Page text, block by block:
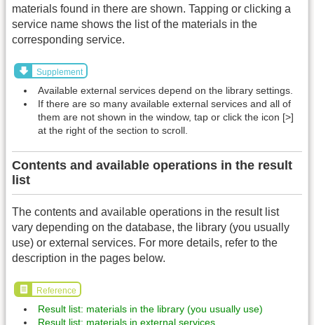
materials found in there are shown. Tapping or clicking a
service name shows the list of the materials in the
corresponding service.
Supplement
Available external services depend on the library settings.
If there are so many available external services and all of
them are not shown in the window, tap or click the icon [>]
at the right of the section to scroll.
Contents and available operations in the result
list
The contents and available operations in the result list
vary depending on the database, the library (you usually
use) or external services. For more details, refer to the
description in the pages below.
Reference
Result list: materials in the library (you usually use)
Result list: materials in external services